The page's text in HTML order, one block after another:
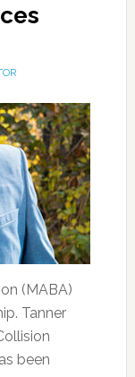
(MABA)
Tanner
been